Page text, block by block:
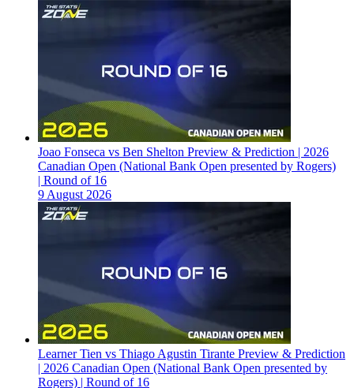
Joao Fonseca vs Ben Shelton Preview & Prediction | 2026
Canadian Open (National Bank Open presented by Rogers)
| Round of 16
9 August 2026
Learner Tien vs Thiago Agustin Tirante Preview & Prediction
| 2026 Canadian Open (National Bank Open presented by
Rogers) | Round of 16